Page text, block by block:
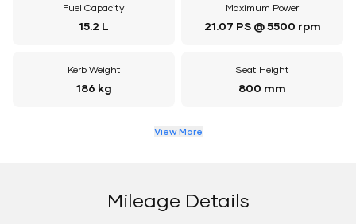
Fuel Capacity
15.2 L
Maximum Power
21.07 PS @ 5500 rpm
Kerb Weight
186 kg
Seat Height
800 mm
View More
Mileage Details